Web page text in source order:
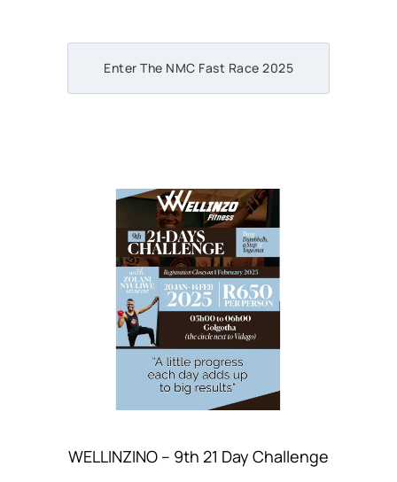
Enter The NMC Fast Race 2025
WELLINZINO – 9th 21 Day Challenge